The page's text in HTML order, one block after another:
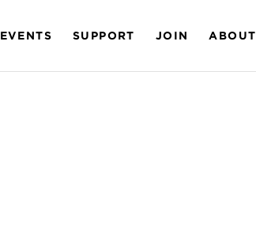
EVENTS SUPPORT JOIN ABOUT